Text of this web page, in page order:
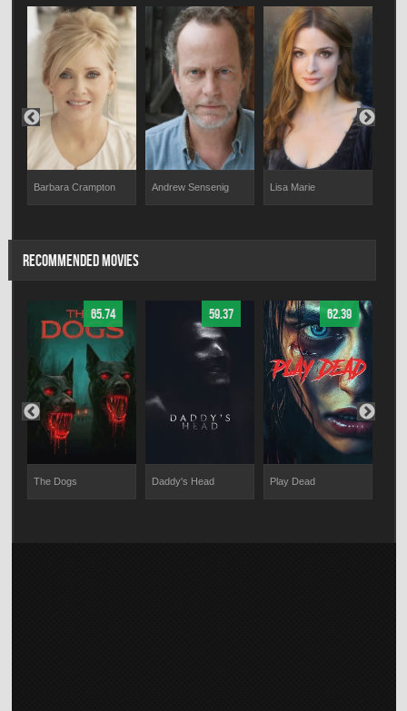
Barbara Crampton Andrew Sensenig Lisa Marie
RECOMMENDED MOVIES
65.74
The Dogs
59.37
Daddy's Head
62.39
Play Dead